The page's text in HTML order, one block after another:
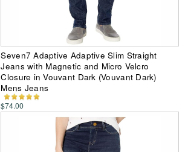
Seven7 Adaptive Adaptive Slim Straight
Jeans with Magnetic and Micro Velcro
Closure in Vouvant Dark (Vouvant Dark)
Mens Jeans
$74.00